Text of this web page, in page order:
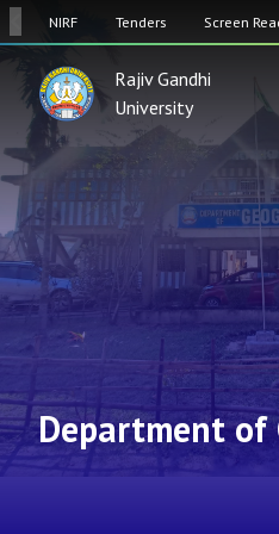
NIRF Tenders Screen
Rajiv Gandhi
University
Department of